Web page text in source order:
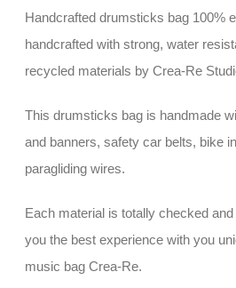
Handcrafted drumsticks bag 100%
handcrafted with strong, water
recycled materials by Crea-Re
This drumsticks bag is handmade
and banners, safety car belts, bike
paragliding wires.
Each material is totally checked
you the best experience with you
music bag Crea-Re.